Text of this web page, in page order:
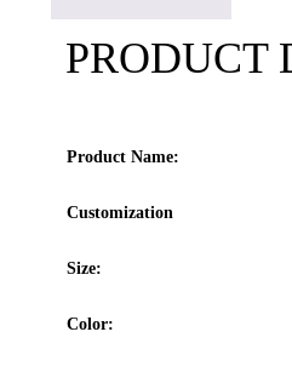
PRODUCT
Product Name:
Customization
Size:
Color: